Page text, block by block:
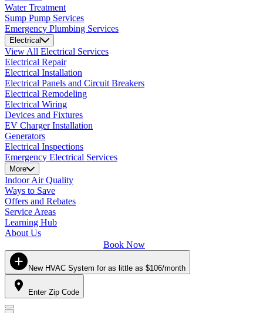
Water Treatment
Sump Pump Services
Emergency Plumbing Services
Electrical
View All Electrical Services
Electrical Repair
Electrical Installation
Electrical Panels and Circuit Breakers
Electrical Remodeling
Electrical Wiring
Devices and Fixtures
EV Charger Installation
Generators
Electrical Inspections
Emergency Electrical Services
More
Indoor Air Quality
Ways to Save
Offers and Rebates
Service Areas
Learning Hub
About Us
Book Now
New HVAC System for as little as $106/month
Enter Zip Code